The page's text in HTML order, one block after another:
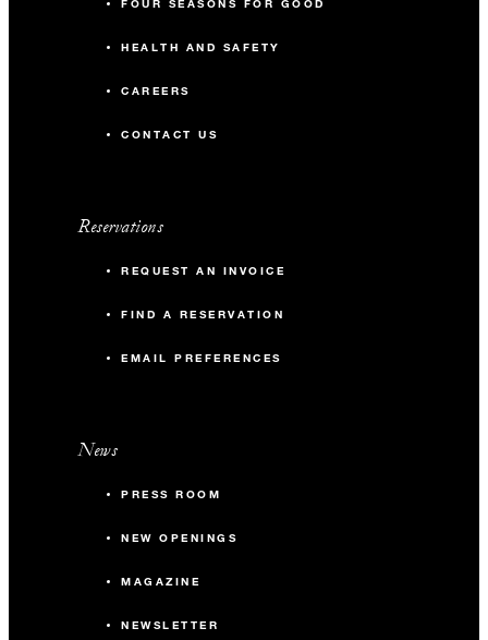
FOUR SEASONS FOR GOOD
HEALTH AND SAFETY
CAREERS
CONTACT US
Reservations
REQUEST AN INVOICE
FIND A RESERVATION
EMAIL PREFERENCES
News
PRESS ROOM
NEW OPENINGS
MAGAZINE
NEWSLETTER